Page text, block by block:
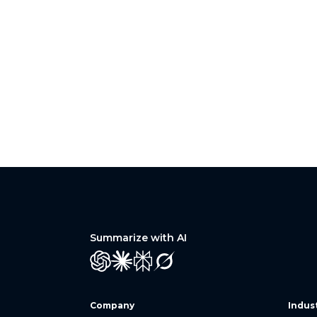
Summarize with AI
GPT ClaudePerplexity
Grok
Company